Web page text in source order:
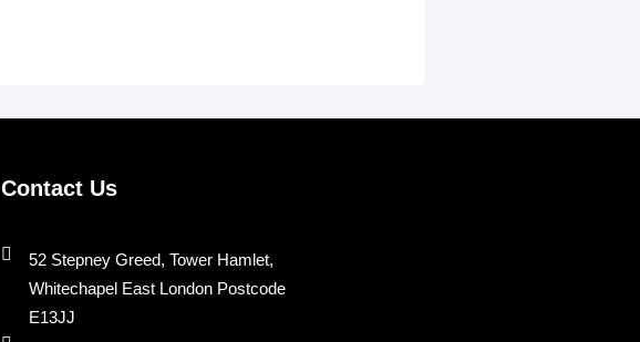
Contact Us
52 Stepney Greed, Tower Hamlet,
Whitechapel East London Postcode
E13JJ